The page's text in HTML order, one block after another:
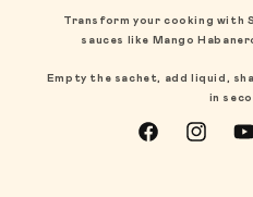
Transform your cooking with
sauces like Mango
Empty the sachet, add liquid,
in
Facebook